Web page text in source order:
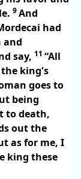
9And
had
and
say, 11 “All
king's
goes to
being
to death,
out the
as for me, I
king these